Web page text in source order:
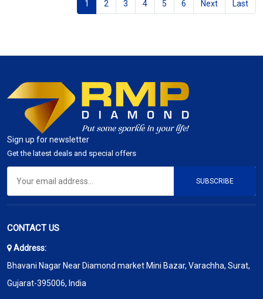
1 2 3 4 5 6 Next Last
Sign up for newsletter
Get the latest deals and special offers
SUBSCRIBE
CONTACT US
Address:
Bhavani Nagar Near Diamond market Mini Bazar, Varachha, Surat,
Gujarat-395006, India